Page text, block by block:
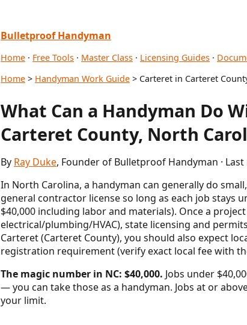
Bulletproof Handyman
Home · Free Tools · Master Class · Licensing Guides ·
Home > Handyman Work Guide > Carteret in Carteret
What Can a Handyman Do
Carteret County, North
By Ray Duke, Founder of Bulletproof Handyman · Last
In North Carolina, a handyman can generally do
general contractor license so long as each job stays
$40,000 including labor and materials). Once a
electrical/plumbing/HVAC), state licensing and
Carteret (Carteret County), you should also expect
registration requirement (verify exact local fee with
The magic number in NC: $40,000. Jobs under
— you can take those as a handyman. Jobs at or
your limit.